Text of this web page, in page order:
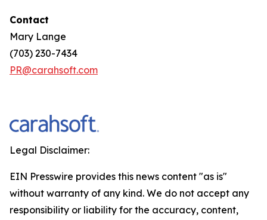
Contact
Mary Lange
(703) 230-7434
PR@carahsoft.com
Legal Disclaimer:
EIN Presswire provides this news content "as is"
without warranty of any kind. We do not accept any
responsibility or liability for the accuracy, content,